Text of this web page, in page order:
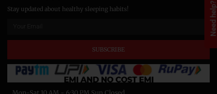
Need
Stay updated about healthy sleeping habits!
SUBSCRIBE